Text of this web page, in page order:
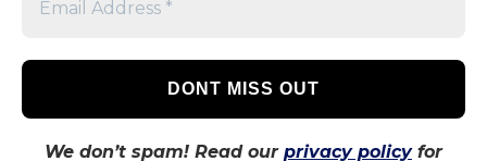
We don’t spam! Read our privacy policyfor
Stories We